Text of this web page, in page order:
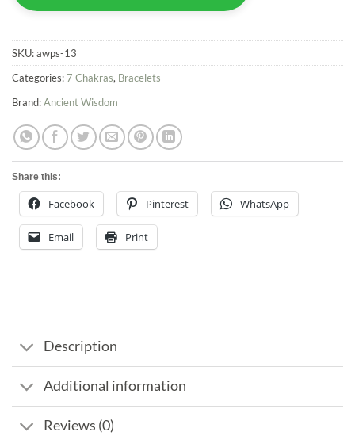
SKU:awps-13
Categories:7 Chakras, Bracelets
Brand:Ancient Wisdom
Share this:
Facebook Pinterest WhatsApp
Email Print
Description
Additional information
Reviews (0)